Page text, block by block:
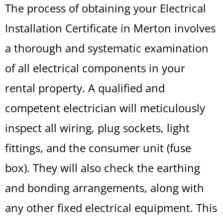
The process of obtaining your Electrical
Installation Certificate in Merton involves
a thorough and systematic examination
of all electrical components in your
rental property. A qualified and
competent electrician will meticulously
inspect all wiring, plug sockets, light
fittings, and the consumer unit (fuse
box). They will also check the earthing
and bonding arrangements, along with
any other fixed electrical equipment. This